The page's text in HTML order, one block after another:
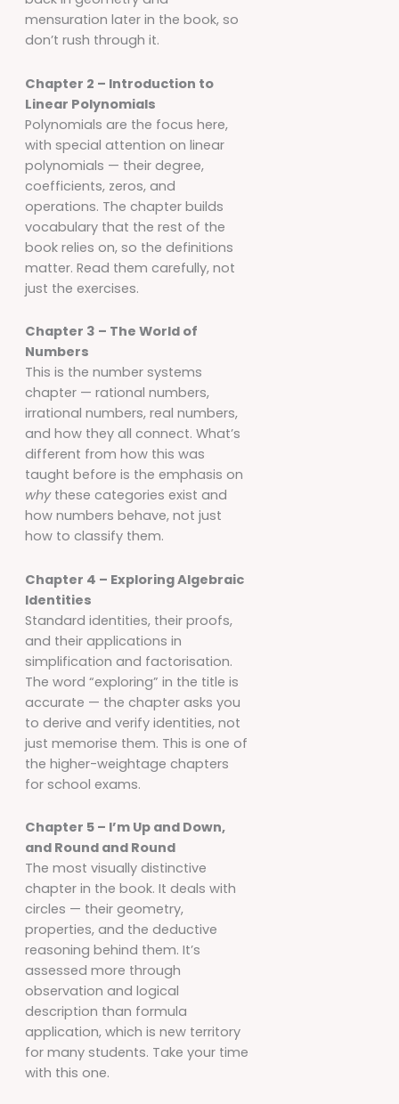
mensuration later in the book, so
don’t rush through it.
Chapter 2 – Introduction to
Linear Polynomials
Polynomials are the focus here,
with special attention on linear
polynomials — their degree,
coefficients, zeros, and
operations. The chapter builds
vocabulary that the rest of the
book relies on, so the definitions
matter. Read them carefully, not
just the exercises.
Chapter 3 – The World of
Numbers
This is the number systems
chapter — rational numbers,
irrational numbers, real numbers,
and how they all connect. What’s
different from how this was
taught before is the emphasis on
whythese categories exist and
how numbers behave, not just
how to classify them.
Chapter 4 – Exploring Algebraic
Identities
Standard identities, their proofs,
and their applications in
simplification and factorisation.
The word “exploring” in the title is
accurate — the chapter asks you
to derive and verify identities, not
just memorise them. This is one of
the higher-weightage chapters
for school exams.
Chapter 5 – I’m Up and Down,
and Round and Round
The most visually distinctive
chapter in the book. It deals with
circles — their geometry,
properties, and the deductive
reasoning behind them. It’s
assessed more through
observation and logical
description than formula
application, which is new territory
for many students. Take your time
with this one.